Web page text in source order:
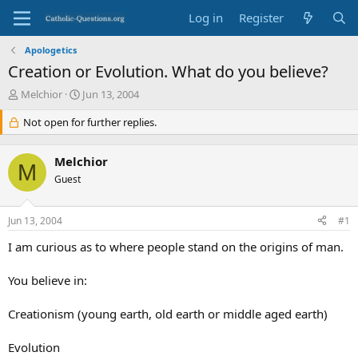
Log in Register
Apologetics
Creation or Evolution. What do you believe?
T
e
a
d
s
t
a
r
e
Melchior
S
a
r
d
e
Jun 13, 2004
Not open for further replies.
M Melchior
Guest
Jun 13, 2004 #1
I am curious as to where people stand on the origins of man.
You believe in:
Creationism (young earth, old earth or middle aged earth)
Evolution